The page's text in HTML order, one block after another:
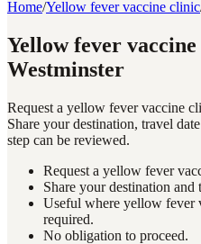
Home/Yellow fever vaccine clinic
Yellow fever
Westminster
Request a yellow fever vaccine
Share your destination, travel
step can be reviewed.
Request a yellow fever
Share your destination and
Useful where yellow fever
required.
No obligation to proceed.